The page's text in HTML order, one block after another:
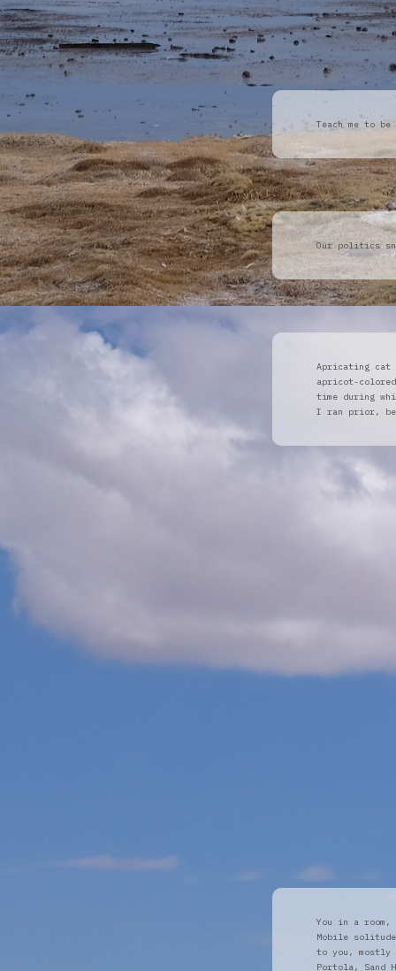
Teach me to
Our politics
Apricating cat
apricot-
time during
I ran prior,
You in a
Mobile
to you,
Portola, Sand